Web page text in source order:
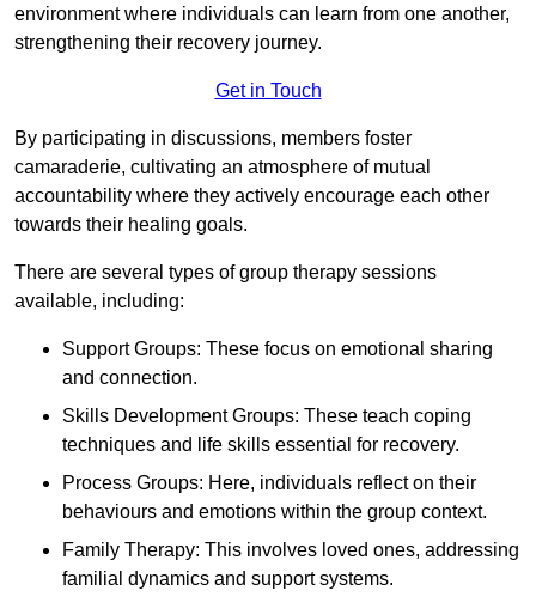
environment where individuals can learn from one another,
strengthening their recovery journey.
Get in Touch
By participating in discussions, members foster
camaraderie, cultivating an atmosphere of mutual
accountability where they actively encourage each other
towards their healing goals.
There are several types of group therapy sessions
available, including:
Support Groups: These focus on emotional sharing
and connection.
Skills Development Groups: These teach coping
techniques and life skills essential for recovery.
Process Groups: Here, individuals reflect on their
behaviours and emotions within the group context.
Family Therapy: This involves loved ones, addressing
familial dynamics and support systems.